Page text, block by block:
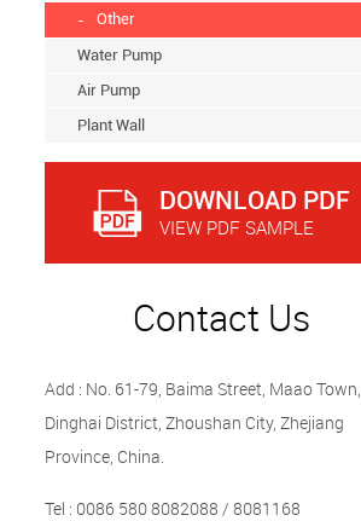
Other
Water Pump
Air Pump
Plant Wall
DOWNLOAD PDF
VIEW PDF SAMPLE
Contact Us
Add : No. 61-79, Baima Street, Maao Town,
Dinghai District, Zhoushan City, Zhejiang
Province, China.
Tel : 0086 580 8082088 / 8081168